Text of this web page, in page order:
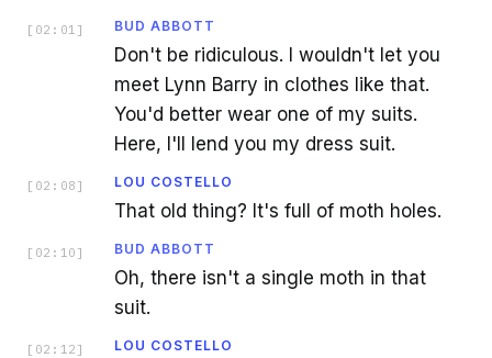
[ 02:01 ] BUD ABBOTT
Don't be ridiculous. I wouldn't let you
meet Lynn Barry in clothes like that.
You'd better wear one of my suits.
Here, I'll lend you my dress suit.
[ 02:08 ] LOU COSTELLO
That old thing? It's full of moth holes.
[ 02:10 ] BUD ABBOTT
Oh, there isn't a single moth in that
suit.
[ 02:12 ] LOU COSTELLO